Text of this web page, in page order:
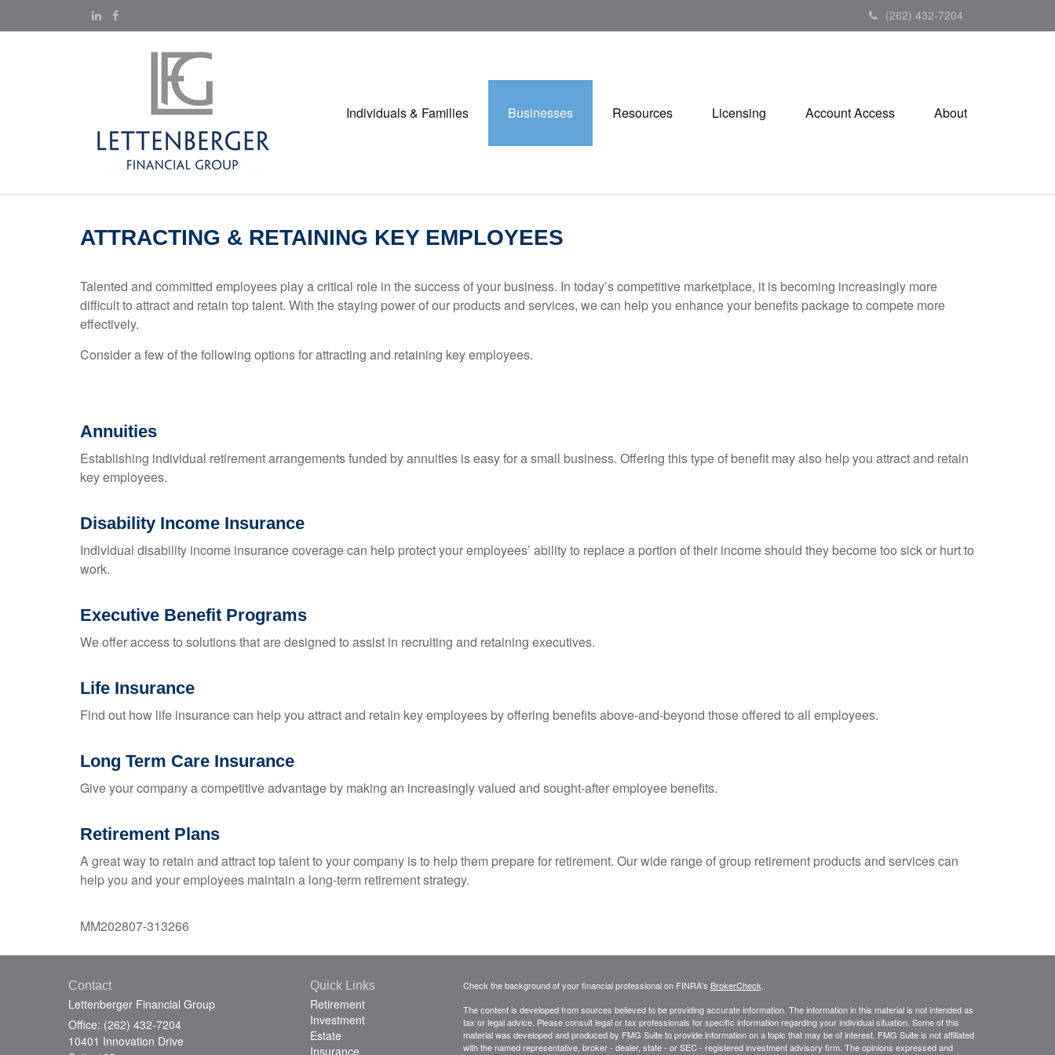
(262) 432-7204
Individuals & Families Businesses Resources Licensing Account Access About
ATTRACTING & RETAINING KEY EMPLOYEES
Talented and committed employees play a critical role in the success of your business. In today’s competitive marketplace, it is becoming increasingly more
difficult to attract and retain top talent. With the staying power of our products and services, we can help you enhance your benefits package to compete more
effectively.
Consider a few of the following options for attracting and retaining key employees.
Annuities
Establishing individual retirement arrangements funded by annuities is easy for a small business. Offering this type of benefit may also help you attract and retain
key employees.
Disability Income Insurance
Individual disability income insurance coverage can help protect your employees’ ability to replace a portion of their income should they become too sick or hurt to
work.
Executive Benefit Programs
We offer access to solutions that are designed to assist in recruiting and retaining executives.
Life Insurance
Find out how life insurance can help you attract and retain key employees by offering benefits above-and-beyond those offered to all employees.
Long Term Care Insurance
Give your company a competitive advantage by making an increasingly valued and sought-after employee benefits.
Retirement Plans
A great way to retain and attract top talent to your company is to help them prepare for retirement. Our wide range of group retirement products and services can
help you and your employees maintain a long-term retirement strategy.
MM202807-313266
Contact
Lettenberger Financial Group
Office: (262) 432-7204
10401 Innovation Drive
Quick Links
Retirement
Investment
Estate
Insurance
Check the background of your financial professional on FINRA's BrokerCheck
The content is developed from sources believed to be providing accurate information. The information in this material is not intended as
tax or legal advice. Please consult legal or tax professionals for specific information regarding your individual situation. Some of this
material was developed and produced by FMG Suite to provide information on a topic that may be of interest. FMG Suite is not affiliated
with the named representative, broker - dealer, state - or SEC - registered investment advisory firm. The opinions expressed and